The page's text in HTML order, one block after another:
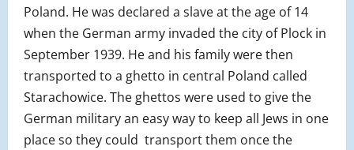
Poland. He was declared a slave at the age of 14
when the German army invaded the city of Plock in
September 1939. He and his family were then
transported to a ghetto in central Poland called
Starachowice. The ghettos were used to give the
German military an easy way to keep all Jews in one
place so they could transport them once the